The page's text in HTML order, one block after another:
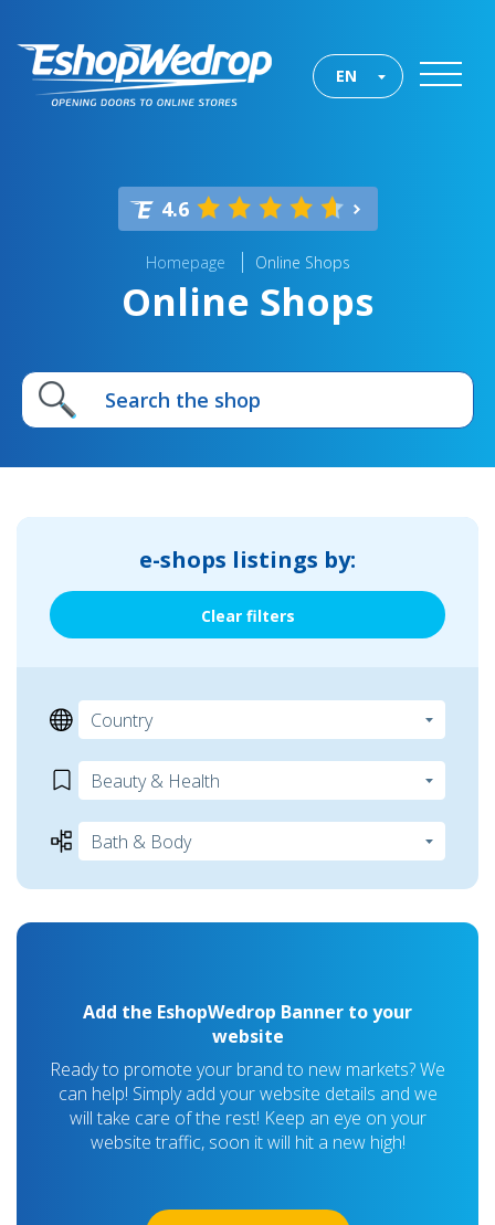
EN
4.6
Homepage Online Shops
Online Shops
e-shops listings by:
Clear filters
Add the EshopWedrop Banner to your
website
Ready to promote your brand to new markets? We
can help! Simply add your website details and we
will take care of the rest! Keep an eye on your
website traffic, soon it will hit a new high!